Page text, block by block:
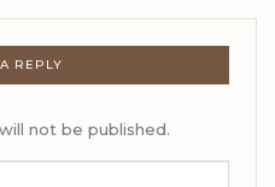
REPLY
not be published.